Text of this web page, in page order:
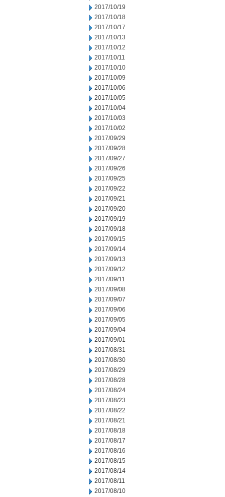
2017/10/19
2017/10/18
2017/10/17
2017/10/13
2017/10/12
2017/10/11
2017/10/10
2017/10/09
2017/10/06
2017/10/05
2017/10/04
2017/10/03
2017/10/02
2017/09/29
2017/09/28
2017/09/27
2017/09/26
2017/09/25
2017/09/22
2017/09/21
2017/09/20
2017/09/19
2017/09/18
2017/09/15
2017/09/14
2017/09/13
2017/09/12
2017/09/11
2017/09/08
2017/09/07
2017/09/06
2017/09/05
2017/09/04
2017/09/01
2017/08/31
2017/08/30
2017/08/29
2017/08/28
2017/08/24
2017/08/23
2017/08/22
2017/08/21
2017/08/18
2017/08/17
2017/08/16
2017/08/15
2017/08/14
2017/08/11
2017/08/10